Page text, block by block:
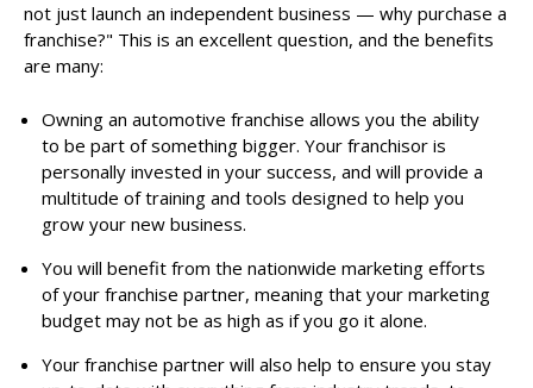
not just launch an independent business — why purchase a
franchise?" This is an excellent question, and the benefits
are many:
Owning an automotive franchise allows you the ability
to be part of something bigger. Your franchisor is
personally invested in your success, and will provide a
multitude of training and tools designed to help you
grow your new business.
You will benefit from the nationwide marketing efforts
of your franchise partner, meaning that your marketing
budget may not be as high as if you go it alone.
Your franchise partner will also help to ensure you stay